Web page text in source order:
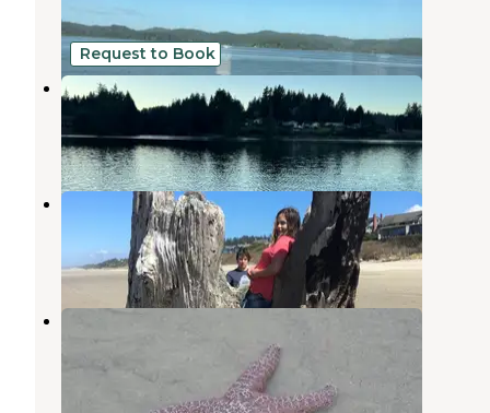
9 Reviews
4 Photos
Request to Book
Eckman Lake Private Paradise
,Oregon
6 Photos
Beachside State Recreation Site
, Oregon
34 Reviews
109 Photos
Tillicum Beach Campground
54 Reviews
191 Photos